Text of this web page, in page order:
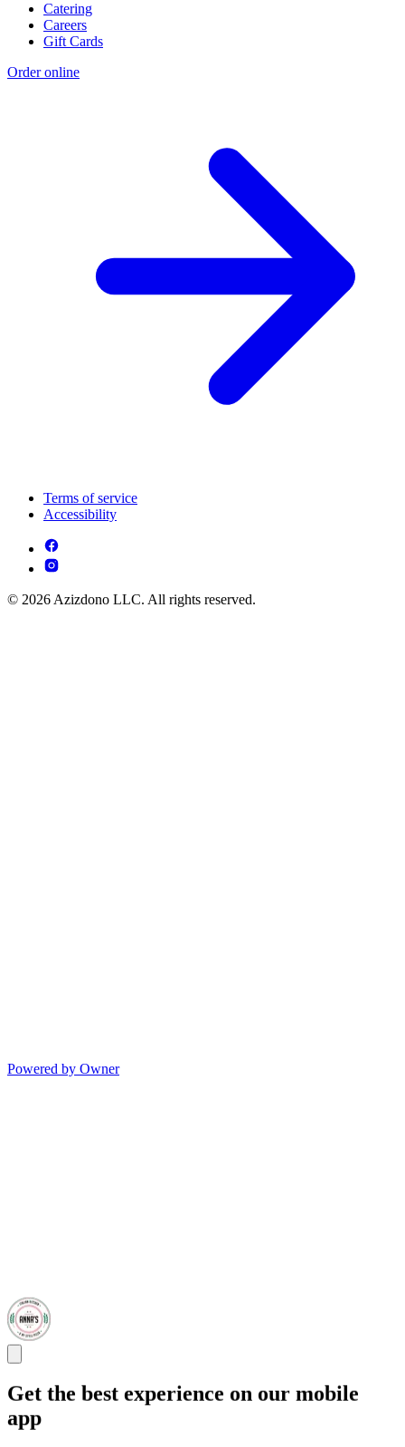
Catering
Careers
Gift Cards
Order online
Terms of service
Accessibility
© 2026 Azizdono LLC. All rights reserved.
Powered by Owner
Get the best experience on our mobile
app